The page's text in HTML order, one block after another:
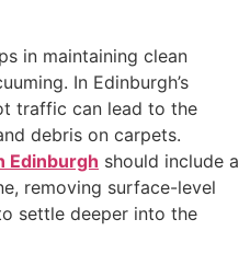
in maintaining clean
In Edinburgh’s
traffic can lead to the
debris on carpets.
Edinburgh should include a
removing surface-level
settle deeper into the